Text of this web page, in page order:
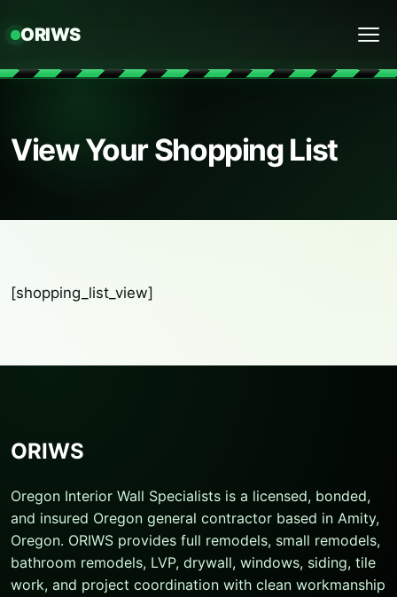
ORIWS
View Your Shopping List
[shopping_list_view]
ORIWS
Oregon Interior Wall Specialists is a licensed, bonded,
and insured Oregon general contractor based in Amity,
Oregon. ORIWS provides full remodels, small remodels,
bathroom remodels, LVP, drywall, windows, siding, tile
work, and project coordination with clean workmanship